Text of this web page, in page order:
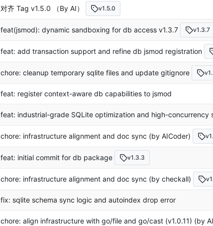
对齐 Tag v1.5.0 （By AI） v1.5.0
feat(jsmod): dynamic sandboxing for db access v1.3.7 v1.3.7
feat: add transaction support and refine db jsmod registration
chore: cleanup temporary sqlite files and update gitignore
feat: register context-aware db capabilities to jsmod
feat: industrial-grade SQLite optimization and high-concurrency
chore: infrastructure alignment and doc sync (by AICoder)
feat: initial commit for db package v1.3.3
chore: infrastructure alignment and doc sync (by checkall)
fix: sqlite schema sync logic and autoindex drop error
chore: align infrastructure with go/file and go/cast (v1.0.11) (by